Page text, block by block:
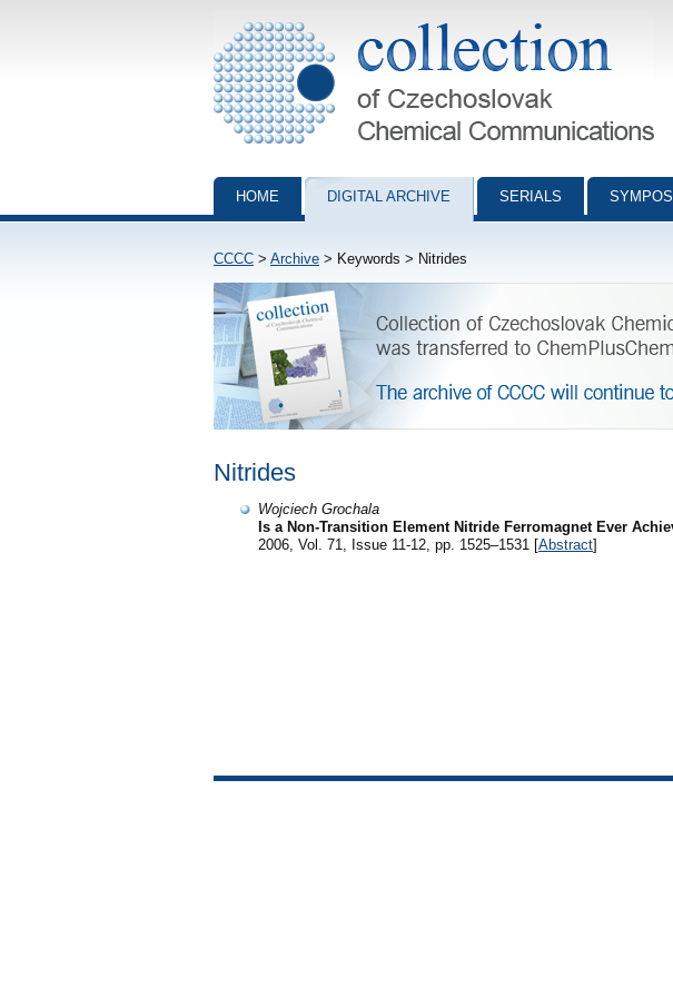
Collection of Czechoslovak Chemical Communications - digital
HOME DIGITAL ARCHIVE SERIALS
CCCC > Archive > Keywords > Nitrides
Nitrides
Wojciech Grochala
Is a Non-Transition Element Nitride Ferromagnet Ever
2006, Vol. 71, Issue 11-12, pp. 1525–1531 [Abstract]